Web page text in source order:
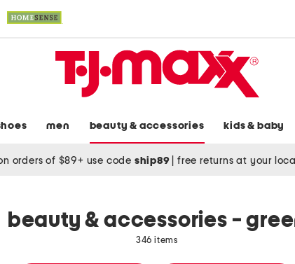
men beauty & accessories kids & baby
orders of $89+ use code ship89 free returns at your
beauty & accessories -
346 items